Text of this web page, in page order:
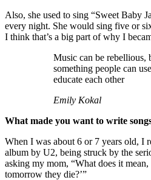
Also, she used to sing “Sweet Baby
every night. She would sing five or
I think that’s a big part of why I
Music can be rebellious,
something people can
educate each other
Emily Kokal
What made you want to write
When I was about 6 or 7 years old, I
album by U2, being struck by the
asking my mom, “What does it
tomorrow they die?’”